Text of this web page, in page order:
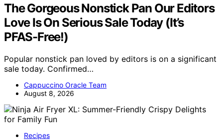
The Gorgeous Nonstick Pan Our Editors
Love Is On Serious Sale Today (It’s
PFAS-Free!)
Popular nonstick pan loved by editors is on a significant
sale today. Confirmed…
Cappuccino Oracle Team
August 8, 2026
Recipes